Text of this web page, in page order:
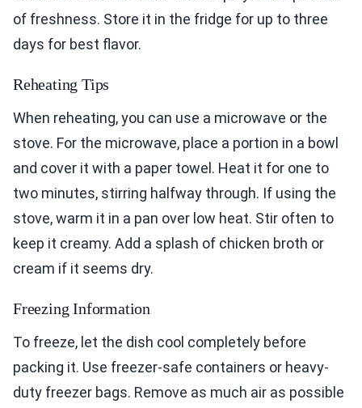
of freshness. Store it in the fridge for up to three
days for best flavor.
Reheating Tips
When reheating, you can use a microwave or the
stove. For the microwave, place a portion in a bowl
and cover it with a paper towel. Heat it for one to
two minutes, stirring halfway through. If using the
stove, warm it in a pan over low heat. Stir often to
keep it creamy. Add a splash of chicken broth or
cream if it seems dry.
Freezing Information
To freeze, let the dish cool completely before
packing it. Use freezer-safe containers or heavy-
duty freezer bags. Remove as much air as possible